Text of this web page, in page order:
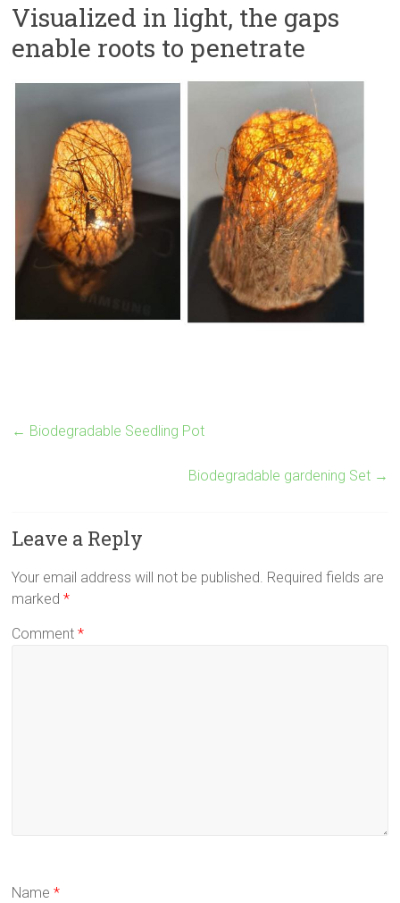
Visualized in light, the gaps
enable roots to penetrate
← Biodegradable Seedling Pot
Biodegradable gardening Set →
Leave a Reply
Your email address will not be published. Required fields are
marked*
Comment*
Name*